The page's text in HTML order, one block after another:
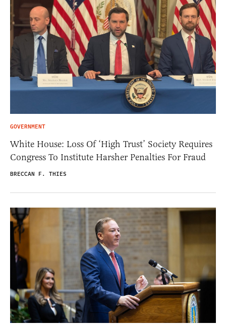
GOVERNMENT
White House: Loss Of ‘High Trust’ Society Requires
Congress To Institute Harsher Penalties For Fraud
BRECCAN F. THIES